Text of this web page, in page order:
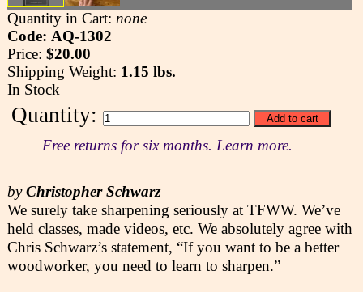
Quantity in Cart: none
Code: AQ-1302
Price: $20.00
Shipping Weight: 1.15 lbs.
In Stock
Quantity:
Free returns for six months. Learn more.
byChristopher Schwarz
We surely take sharpening seriously at TFWW. We’ve
held classes, made videos, etc. We absolutely agree with
Chris Schwarz’s statement, “If you want to be a better
woodworker, you need to learn to sharpen.”